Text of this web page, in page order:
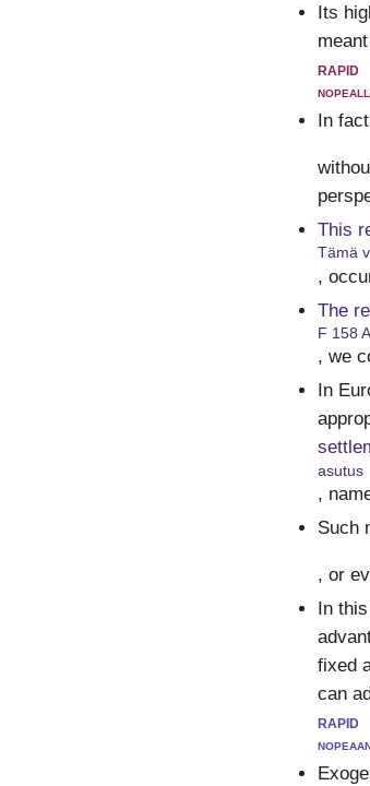
Its
rapid
In
This
Tämä
,
The
F 158
, we
In
asutus
,
Such
, or
In
fixed
can
rapid